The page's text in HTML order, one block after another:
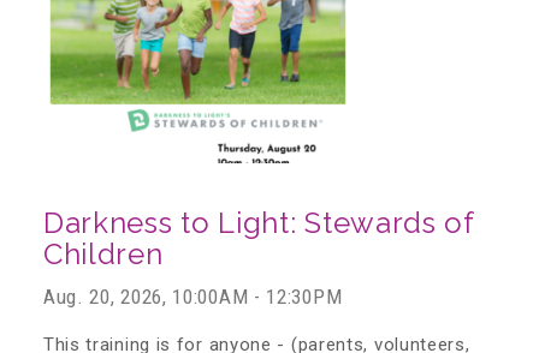
Trauma & TBRI®
ACEs (Adverse Childhood Experiences)
Kids
Darkness to Light: Stewards of
Children
Aug. 20, 2026, 10:00AM - 12:30PM
This training is for anyone - (parents, volunteers,